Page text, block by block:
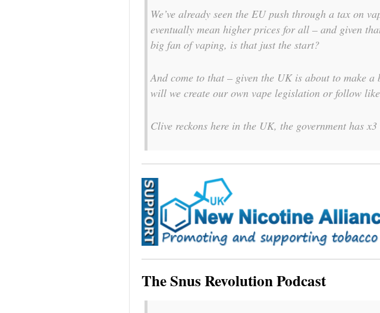
We’ve already seen the EU push through a tax on
eventually mean higher prices for all – and given
big fan of vaping, is that just the start?
And come to that – given the UK is about to make a
will we create our own vape legislation or follow
Clive reckons here in the UK, the government has x3
The Snus Revolution Podcast